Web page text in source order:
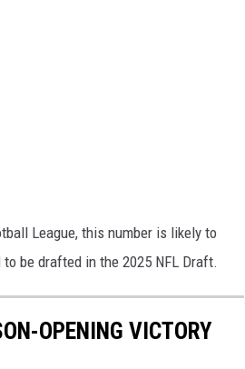
League, this number is likely to
be drafted in the 2025 NFL Draft.
OPENING VICTORY